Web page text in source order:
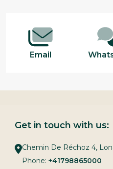
Email
Get in touch with us:
Chemin De Réchoz 4,
Phone: +41798865000